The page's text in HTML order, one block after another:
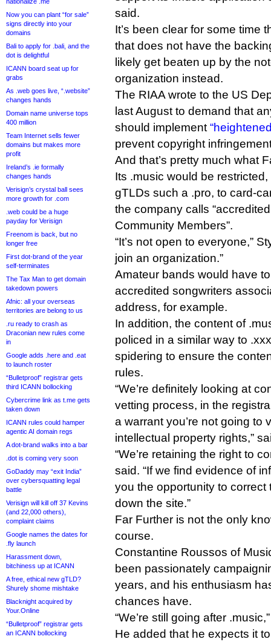
Now you can plant “for sale”
signs directly into your
domains
Bali to apply for .bali, and the
dot is delightful
ICANN board seat up for
grabs
As .web goes live, “.website”
changes hands
Domain name universe tops
400 million
Team Internet sells fewer
domains but makes more
profit
Ireland’s .ie formally
changes hands
Verisign’s crystal ball sees
more growth for .com
.web could be a huge
payday for Verisign
Freenom is back, but no
longer free
First dot-brand of the year
self-terminates
The Tax Man to get domain
takedown powers
Afnic: all your overseas
territories are belong to us
.ru ready to crash as
Draconian new rules come
in
Google adds .here and .eat
to launch roster
“Bulletproof” registrar gets
third ICANN bollocking
Cybercrime link as t.me gets
taken down
ICANN rules could hamper
agentic AI domain regs
A dot-brand walks into a bar
.dot is coming very soon
GoDaddy may “exit India”
over cybersquatting legal
battle
Verisign will kill off 37 Kevins
(and 22,000 others),
complaint claims
Google names the dates for
.fly launch
Harassment down,
bitchiness up at ICANN
A free, ethical new gTLD?
Shurely shome mishtake
Blacknight acquired by
Your.Online
“Bulletproof” registrar gets
an ICANN bollocking
said.
It’s been clear for some time
that does not have the
likely get beaten up by the
organization instead.
The RIAA wrote to the US
last August to demand that
should implement
prevent copyright
And that’s pretty much what
Its .music would be
gTLDs such a .pro, to card-
the company calls
Community Members”.
“It’s not open to everyone,”
join an organization.”
Amateur bands would have
accredited songwriters
address, for example.
In addition, the content of
policed in a similar way to
spidering to ensure the
rules.
“We’re definitely looking at
vetting process, in the
a warrant you’re not going to
intellectual property rights,”
“We’re retaining the right to
said. “If we find evidence of
you the opportunity to correct
down the site.”
Far Further is not the only
course.
Constantine Roussos of
been passionately
years, and his enthusiasm
chances have.
“We’re still going after
He added that he expects it